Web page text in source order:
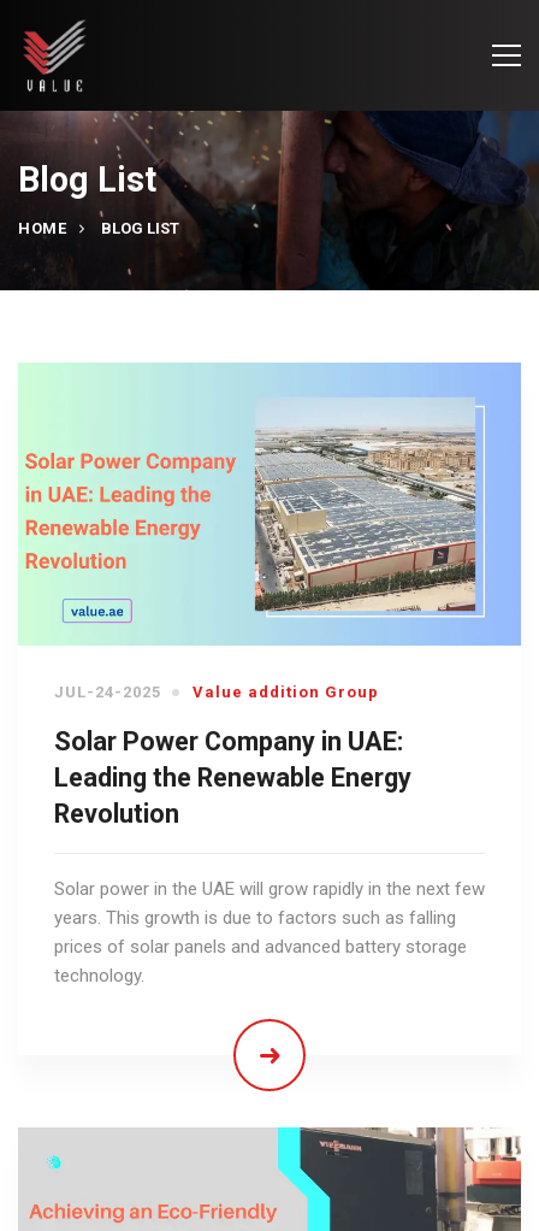
Blog List
HOME BLOG LIST
JUL-24-2025 Value addition Group
Solar Power Company in UAE:
Leading the Renewable Energy
Revolution
Solar power in the UAE will grow rapidly in the next few
years. This growth is due to factors such as falling
prices of solar panels and advanced battery storage
technology.